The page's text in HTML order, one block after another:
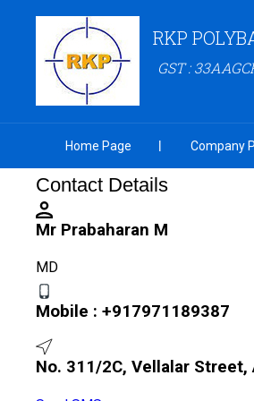
RKP
GST :
Home Page Company
Contact Details
Mr Prabaharan M
MD
Mobile : +917971189387
No. 311/2C, Vellalar